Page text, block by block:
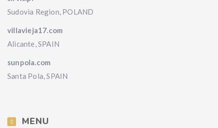
Sudovia Region, POLAND
villavieja17.com
Alicante, SPAIN
sunpola.com
Santa Pola, SPAIN
MENU